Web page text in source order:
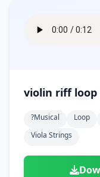
violin riff loop
?musical Loop
Viola Strings